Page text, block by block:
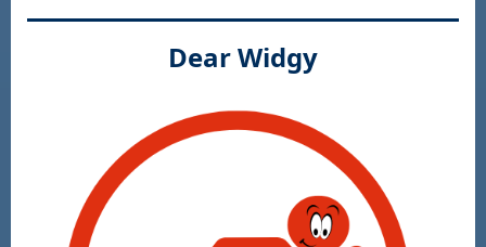
Dear Widgy